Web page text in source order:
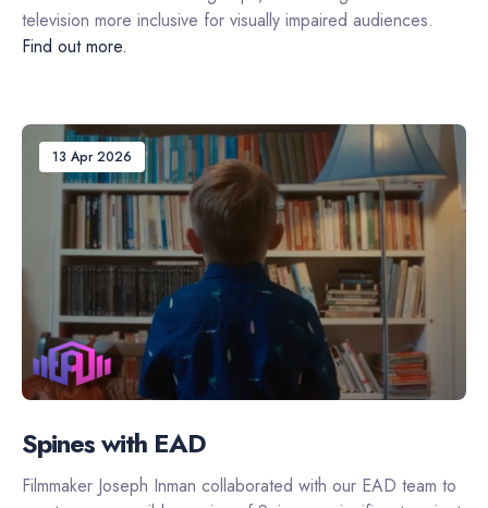
television more inclusive for visually impaired audiences.
Find out more.
13 Apr 2026
Spines with EAD
Filmmaker Joseph Inman collaborated with our EAD team to